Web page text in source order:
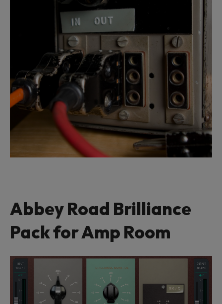
Abbey Road Brilliance
Pack for Amp Room